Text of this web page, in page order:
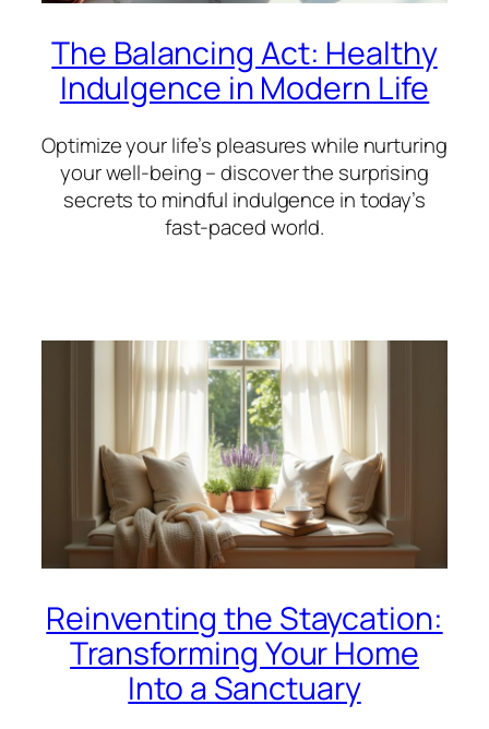
The Balancing Act: Healthy
Indulgence in Modern Life
Optimize your life’s pleasures while nurturing
your well-being – discover the surprising
secrets to mindful indulgence in today’s
fast-paced world.
Reinventing the Staycation:
Transforming Your Home
Into a Sanctuary